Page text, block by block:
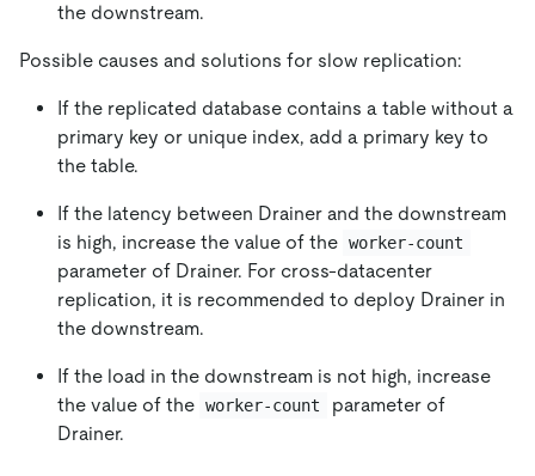
the downstream.
Possible causes and solutions for slow replication:
If the replicated database contains a table without a
primary key or unique index, add a primary key to
the table.
If the latency between Drainer and the downstream
is high, increase the value of the worker-count
parameter of Drainer. For cross-datacenter
replication, it is recommended to deploy Drainer in
the downstream.
If the load in the downstream is not high, increase
the value of the worker-count
parameter of
Drainer.